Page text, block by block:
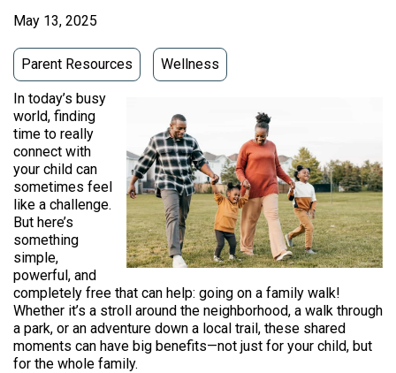
May 13, 2025
Parent Resources Wellness
In today’s busy
world, finding
time to really
connect with
your child can
sometimes feel
like a challenge.
But here’s
something
simple,
powerful, and
completely free that can help: going on a family walk!
Whether it’s a stroll around the neighborhood, a walk through
a park, or an adventure down a local trail, these shared
moments can have big benefits—not just for your child, but
for the whole family.